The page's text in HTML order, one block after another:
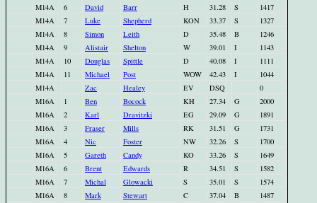
M14A
6 David Barr H 31.28 S
1417
M14A
7 Luke Shepherd KON 33.37 S
1327
M14A
8 Simon Leith D 35.48 B
1246
M14A
9 Alistair Shelton W 39.01 I
1143
M14A
10 Douglas Spittle D 40.08 I
1111
M14A
11 Michael Post WOW 42.43 I
1044
M14A
Zac Healey EV DSQ
0
M16A
1 Ben Bocock KH 27.34 G
2000
M16A
2 Karl Dravitzki EG 29.09 G
1891
M16A
3 Fraser Mills RK 31.51 G
1731
M16A
4 Nic Foster NW 32.26 S
1700
M16A
5 Gareth Candy KO 33.26 S
1649
M16A
6 Brent Edwards R 34.51 S
1582
M16A
7 Michal Glowacki S 35.01 S
1574
M16A
8 Mark Stewart C 37.04 B
1487